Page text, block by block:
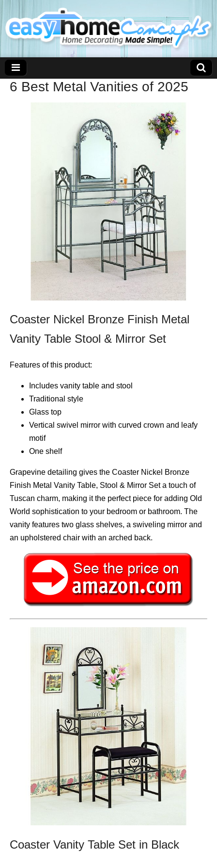
6 Best Metal Vanities of 2025
Coaster Nickel Bronze Finish Metal
Vanity Table Stool & Mirror Set
Features of this product:
Includes vanity table and stool
Traditional style
Glass top
Vertical swivel mirror with curved crown and leafy
motif
One shelf
Grapevine detailing gives the Coaster Nickel Bronze
Finish Metal Vanity Table, Stool & Mirror Set a touch of
Tuscan charm, making it the perfect piece for adding Old
World sophistication to your bedroom or bathroom. The
vanity features two glass shelves, a swiveling mirror and
an upholstered chair with an arched back.
Coaster Vanity Table Set in Black